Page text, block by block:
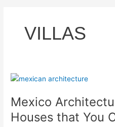
VILLAS
Mexico
Houses that You
Mexico
4
Types
of